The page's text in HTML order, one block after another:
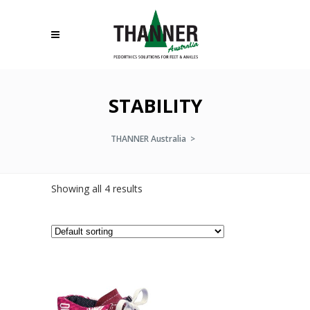
STABILITY
THANNER Australia >
Showing all 4 results